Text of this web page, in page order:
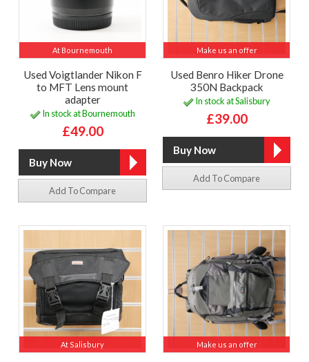
At Bournemouth
Used Voigtlander Nikon F
to MFT Lens mount
adapter
In stock at Bournemouth
£49.00
Add To Compare
Make us an offer
Used Benro Hiker Drone
350N Backpack
In stock at Salisbury
£39.00
Add To Compare
At Salisbury Make us an offer